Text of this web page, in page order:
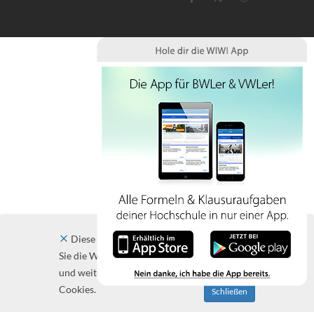
Diese Website verwendet Cookies. Indem
Sie die Website und ihre Angebote nutzen
und weiter navigieren, akzeptieren Sie diese
Cookies.
Schließen